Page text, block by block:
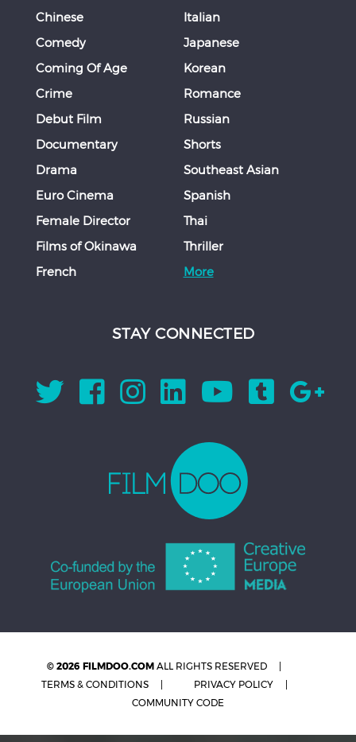
Chinese
Comedy
Coming Of Age
Crime
Debut Film
Documentary
Drama
Euro Cinema
Female Director
Films of Okinawa
French
Italian
Japanese
Korean
Romance
Russian
Shorts
Southeast Asian
Spanish
Thai
Thriller
More
STAY CONNECTED
© 2026 FILMDOO.COM ALL RIGHTS RESERVED
TERMS & CONDITIONS
PRIVACY POLICY
COMMUNITY CODE